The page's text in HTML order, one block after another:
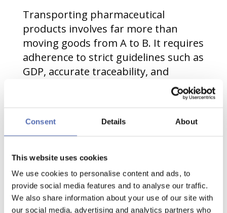
Consent Details About
This website uses cookies
We use cookies to personalise content and ads, to
provide social media features and to analyse our traffic.
We also share information about your use of our site with
our social media, advertising and analytics partners who
Transporting pharmaceutical
products involves far more than
moving goods from A to B. It requires
adherence to strict guidelines such as
GDP, accurate traceability, and
high-value, making even minor
environment, how pallets are stacked
plays an important role in
maintaining both safety and
compliance.